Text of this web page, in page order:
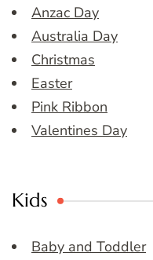
Anzac Day
Australia Day
Christmas
Easter
Pink Ribbon
Valentines Day
Kids
Baby and Toddler